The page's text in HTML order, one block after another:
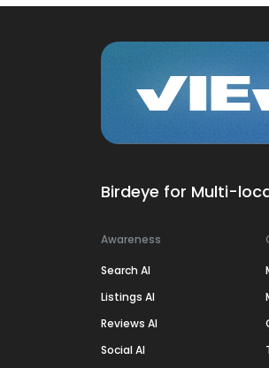
Birdeye for Multi-
Awareness
Search AI
Listings AI
Reviews AI
Social AI